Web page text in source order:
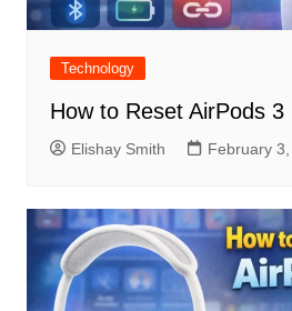
Technology
How to Reset AirPods 3
Elishay Smith February